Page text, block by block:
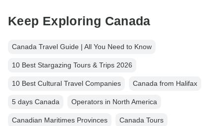
Keep Exploring Canada
Canada Travel Guide | All You Need to Know
10 Best Stargazing Tours & Trips 2026
10 Best Cultural Travel Companies Canada from Halifax
5 days Canada Operators in North America
Canadian Maritimes Provinces Canada Tours